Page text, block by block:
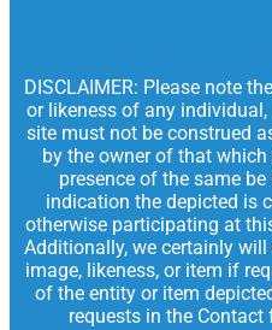
DISCLAIMER: Please note
or likeness of any
site must not be construed
by the owner of that
presence of the same
indication the depicted is
otherwise participating at
Additionally, we certainly
image, likeness, or item if
of the entity or item
requests in the